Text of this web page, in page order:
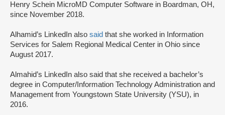
Henry Schein MicroMD Computer Software in Boardman, OH,
since November 2018.
Alhamid’s LinkedIn also said that she worked in Information
Services for Salem Regional Medical Center in Ohio since
August 2017.
Almahid’s LinkedIn also said that she received a bachelor’s
degree in Computer/Information Technology Administration and
Management from Youngstown State University (YSU), in
2016.